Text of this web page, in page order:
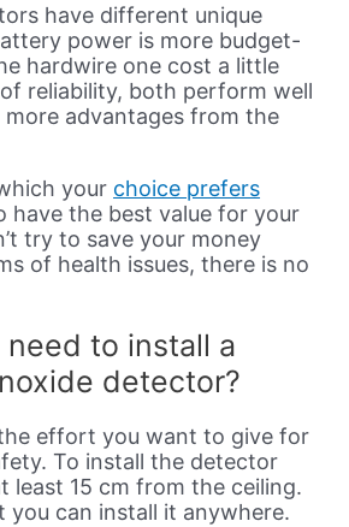
have different unique
power is more budget-
hardwire one cost a little
reliability, both perform well
advantages from the
your choice prefers
have the best value for your
try to save your money
of health issues, there is no
to install a
detector?
effort you want to give for
To install the detector
least 15 cm from the ceiling.
can install it anywhere.